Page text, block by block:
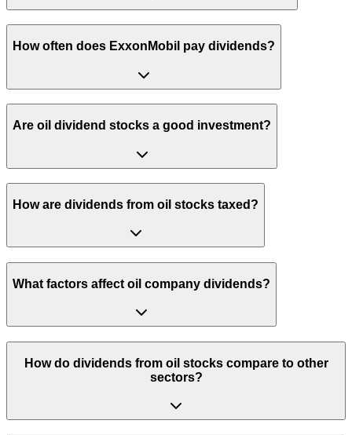
How often does ExxonMobil pay dividends?
Are oil dividend stocks a good investment?
How are dividends from oil stocks taxed?
What factors affect oil company dividends?
How do dividends from oil stocks compare to other
sectors?